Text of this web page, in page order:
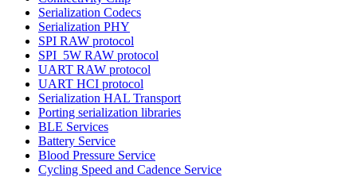
Serialization Codecs
Serialization PHY
SPI RAW protocol
SPI_5W RAW protocol
UART RAW protocol
UART HCI protocol
Serialization HAL Transport
Porting serialization libraries
BLE Services
Battery Service
Blood Pressure Service
Cycling Speed and Cadence Service